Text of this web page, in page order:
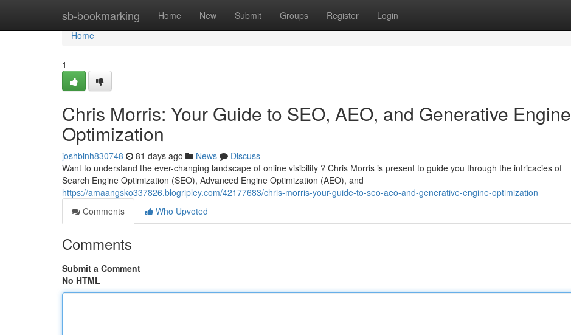
sb-bookmarking Home New Submit Groups Register Login
Home
Home
1
Chris Morris: Your Guide to SEO, AEO, and Generative Engine
Optimization
joshblnh830748 81 days ago News
Discuss
Want to understand the ever-changing landscape of online visibility ? Chris Morris is present to guide you through the intricacies of
Search Engine Optimization (SEO), Advanced Engine Optimization (AEO), and
https://amaangsko337826.blogripley.com/42177683/chris-morris-your-guide-to-seo-aeo-and-generative-engine-optimization
Comments
Who Upvoted
Comments
Submit a Comment
No HTML